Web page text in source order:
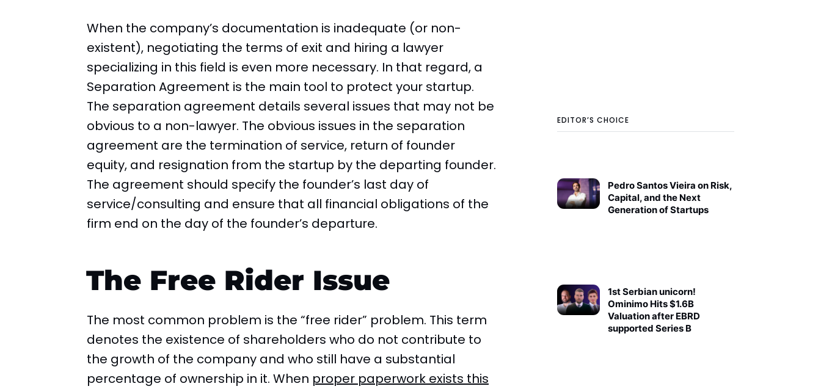
EDITOR’S CHOICE
Pedro Santos Vieira on Risk,
Capital, and the Next
Generation of Startups
1st Serbian unicorn!
Ominimo Hits $1.6B
Valuation after EBRD
supported Series B
When the company’s documentation is inadequate (or non-
existent), negotiating the terms of exit and hiring a lawyer
specializing in this field is even more necessary. In that regard, a
Separation Agreement is the main tool to protect your startup.
The separation agreement details several issues that may not be
obvious to a non-lawyer. The obvious issues in the separation
agreement are the termination of service, return of founder
equity, and resignation from the startup by the departing founder.
The agreement should specify the founder’s last day of
service/consulting and ensure that all financial obligations of the
firm end on the day of the founder’s departure.
The Free Rider Issue
The most common problem is the “free rider” problem. This term
denotes the existence of shareholders who do not contribute to
the growth of the company and who still have a substantial
percentage of ownership in it. When proper paperwork exists this